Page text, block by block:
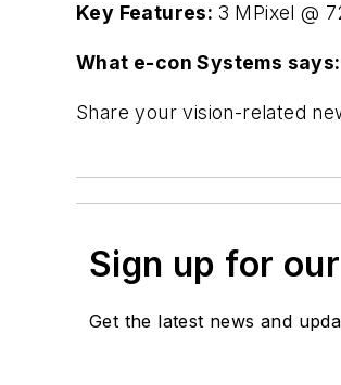
Key Features: 3 MPixel @
What e-con Systems says:
Share your vision-related
Sign up for
Get the latest news and